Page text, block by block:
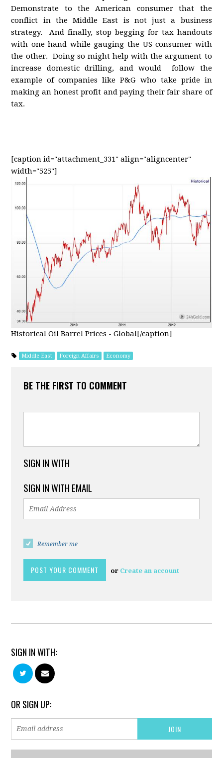
Demonstrate to the American consumer that the
conflict in the Middle East is not just a business
strategy. And finally, stop begging for tax handouts
with one hand while gauging the US consumer with
the other. Doing so might help with the argument to
increase domestic drilling, and would follow the
example of companies like P&G who take pride in
making an honest profit and paying their fair share of
tax.
[caption id="attachment_331" align="aligncenter"
width="525"]
Historical Oil Barrel Prices - Global[/caption]
Middle East Foreign Affairs Economy
BE THE FIRST TO COMMENT
SIGN IN WITH
SIGN IN WITH EMAIL
Remember me
or Create an account
SIGN IN WITH:
OR SIGN UP: